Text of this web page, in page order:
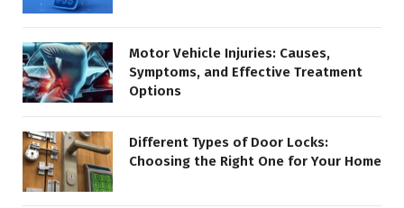
Motor Vehicle Injuries: Causes,
Symptoms, and Effective Treatment
Options
Different Types of Door Locks:
Choosing the Right One for Your Home